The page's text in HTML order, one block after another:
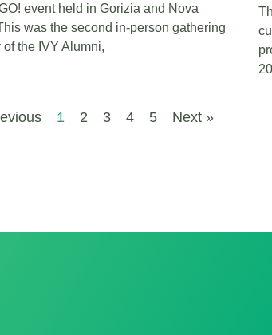
event held in Gorizia and Nova
was the second in-person gathering
of the IVY Alumni,
1 2 3 4 5 Next »